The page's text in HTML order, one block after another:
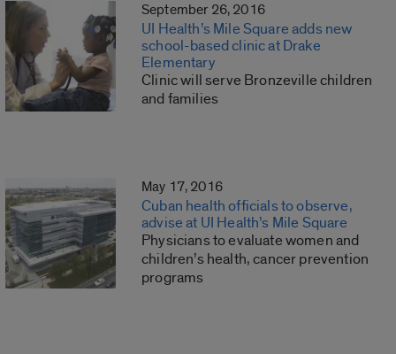
September 26, 2016
UI Health’s Mile Square adds new
school-based clinic at Drake
Elementary
Clinic will serve Bronzeville children
and families
May 17, 2016
Cuban health officials to observe,
advise at UI Health’s Mile Square
Physicians to evaluate women and
children’s health, cancer prevention
programs